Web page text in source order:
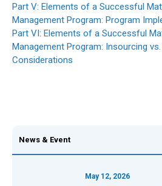
Part V: Elements of a Successful
Management Program: Program
Part VI: Elements of a Successful
Management Program: Insourcing
Considerations
News & Event
May 12, 2026